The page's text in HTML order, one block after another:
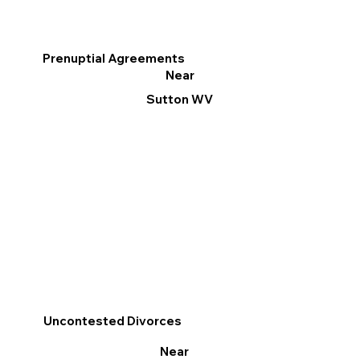
Prenuptial Agreements
Near
Sutton WV
Uncontested Divorces
Near